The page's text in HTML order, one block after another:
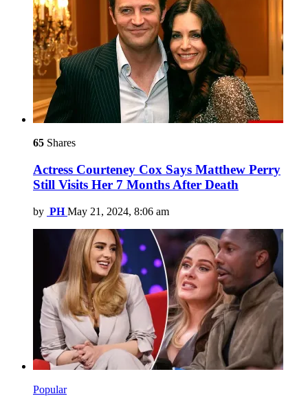
65 Shares
Actress Courteney Cox Says Matthew Perry
Still Visits Her 7 Months After Death
by PH May 21, 2024, 8:06 am
Popular